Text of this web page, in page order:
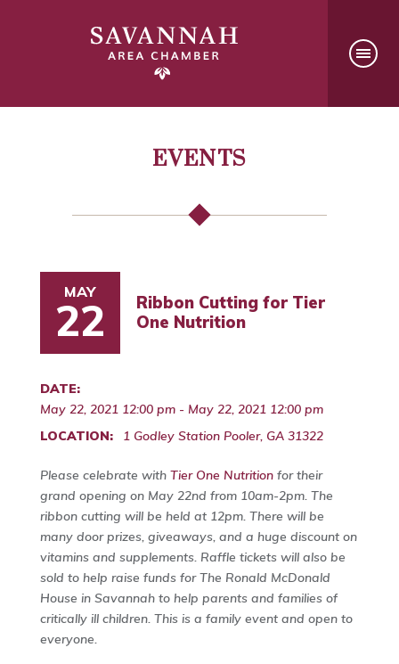
EVENTS
MAY
22
Ribbon Cutting for Tier
One Nutrition
DATE:
May 22, 2021 12:00 pm - May 22, 2021 12:00 pm
LOCATION:
1 Godley Station Pooler, GA 31322
Please celebrate with Tier One Nutritionfor their
grand opening on May 22nd from 10am-2pm. The
ribbon cutting will be held at 12pm. There will be
many door prizes, giveaways, and a huge discount on
vitamins and supplements. Raffle tickets will also be
sold to help raise funds for The Ronald McDonald
House in Savannah to help parents and families of
critically ill children. This is a family event and open to
everyone.